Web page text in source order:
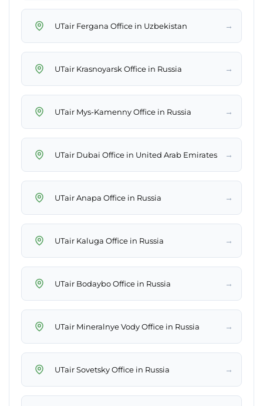
UTair Fergana Office in Uzbekistan →
UTair Krasnoyarsk Office in Russia →
UTair Mys-Kamenny Office in Russia →
UTair Dubai Office in United Arab Emirates →
UTair Anapa Office in Russia →
UTair Kaluga Office in Russia →
UTair Bodaybo Office in Russia →
UTair Mineralnye Vody Office in Russia →
UTair Sovetsky Office in Russia →